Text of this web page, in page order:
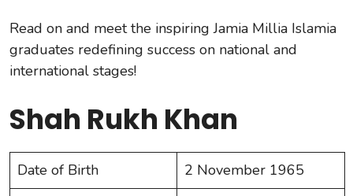
Read on and meet the inspiring Jamia Millia Islamia
graduates redefining success on national and
international stages!
Shah Rukh Khan
Date of Birth
2 November 1965